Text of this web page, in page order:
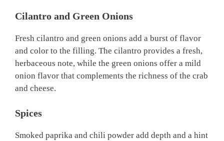
Cilantro and Green Onions
Fresh cilantro and green onions add a burst of flavor
and color to the filling. The cilantro provides a fresh,
herbaceous note, while the green onions offer a mild
onion flavor that complements the richness of the crab
and cheese.
Spices
Smoked paprika and chili powder add depth and a hint